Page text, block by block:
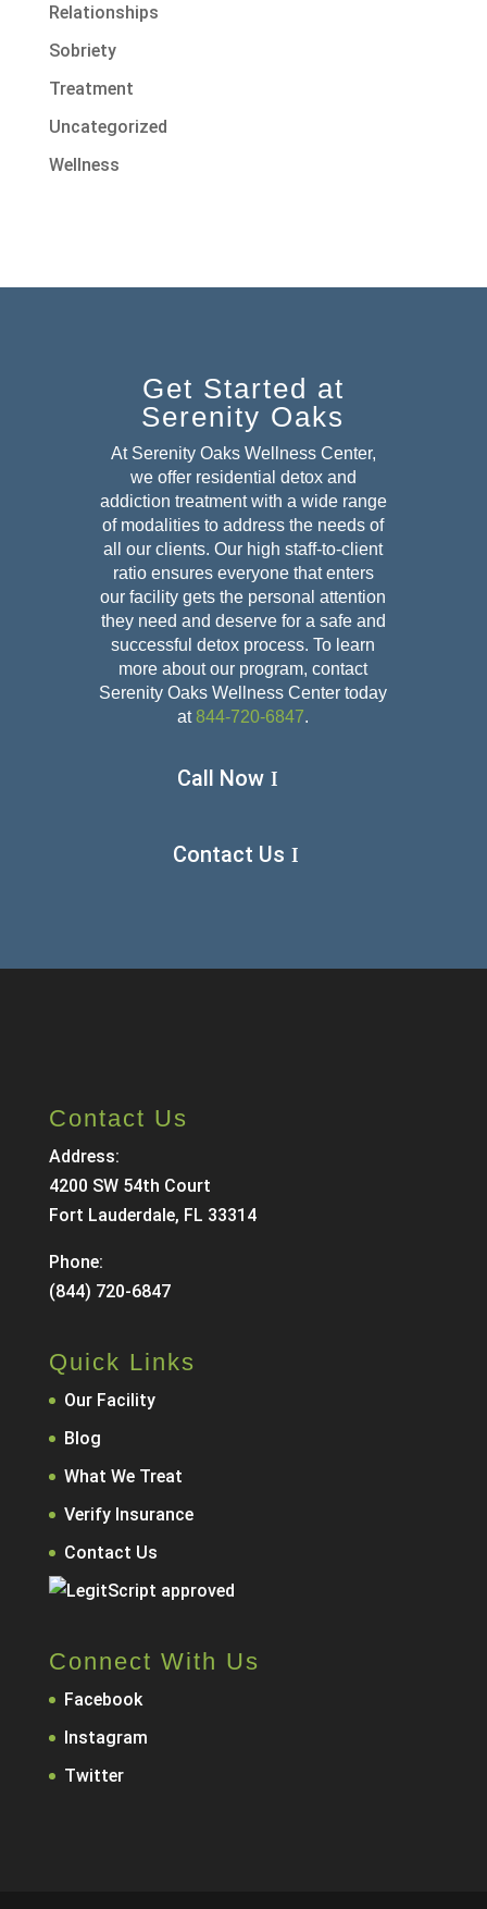
Relationships
Sobriety
Treatment
Uncategorized
Wellness
Get Started at
Serenity Oaks
At Serenity Oaks Wellness Center,
we offer residential detox and
addiction treatment with a wide range
of modalities to address the needs of
all our clients. Our high staff-to-client
ratio ensures everyone that enters
our facility gets the personal attention
they need and deserve for a safe and
successful detox process. To learn
more about our program, contact
Serenity Oaks Wellness Center today
at 844-720-6847.
Call Now
Contact Us
Contact Us
Address:
4200 SW 54th Court
Fort Lauderdale, FL 33314
Phone:
(844) 720-6847
Quick Links
Our Facility
Blog
What We Treat
Verify Insurance
Contact Us
Connect With Us
Facebook
Instagram
Twitter